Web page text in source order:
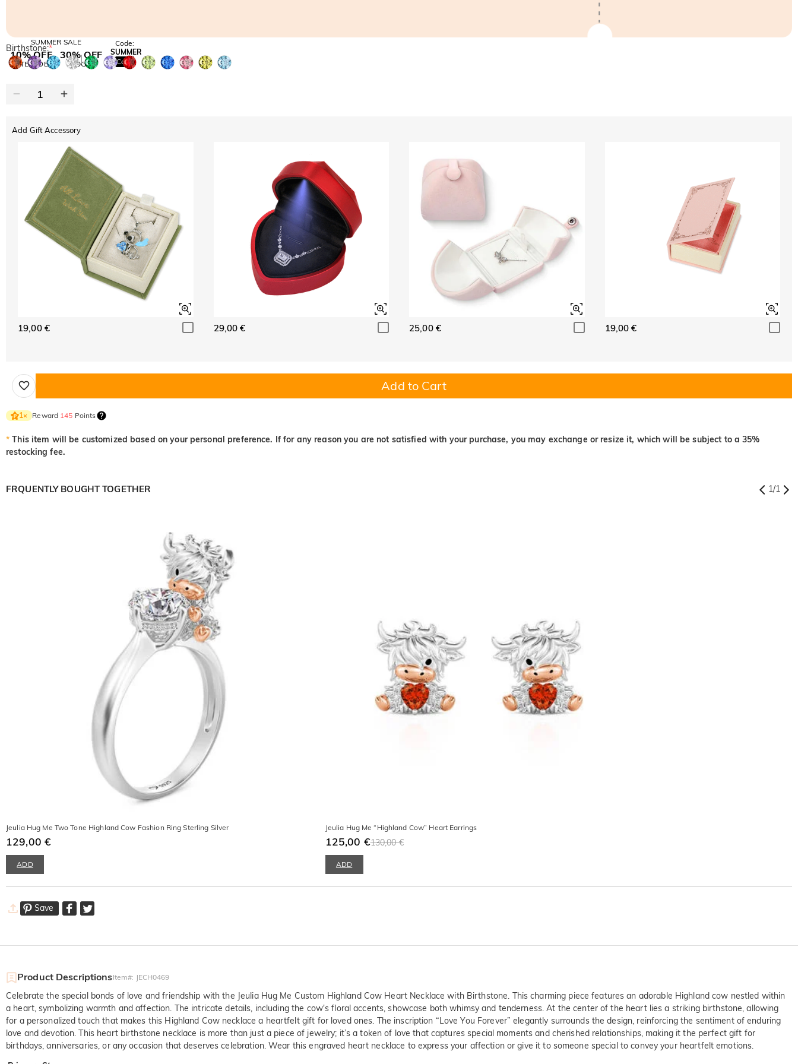
SUMMER SALE
10% OFF
SITEWIDE
30% OFF
BOGO
Code:
SUMMER
Copy
Birthstone:*
Add Gift Accessory
19,00 € 29,00 € 25,00 € 19,00 €
Add to Cart
1× Reward 145 Points
* This item will be customized based on your personal preference. If for any reason you are not satisfied with your purchase, you may exchange or resize it, which will be subject to a 35%
restocking fee.
FRQUENTLY BOUGHT TOGETHER 1/1
Jeulia Hug Me Two Tone Highland Cow Fashion Ring Sterling Silver
129,00 €
ADD
Jeulia Hug Me “Highland Cow” Heart Earrings
125,00 €130,00 €
ADD
Save
Product DescriptionsItem#: JECH0469
Celebrate the special bonds of love and friendship with the Jeulia Hug Me Custom Highland Cow Heart Necklace with Birthstone. This charming piece features an adorable Highland cow nestled within
a heart, symbolizing warmth and affection. The intricate details, including the cow's floral accents, showcase both whimsy and tenderness. At the center of the heart lies a striking birthstone, allowing
for a personalized touch that makes this Highland Cow necklace a heartfelt gift for loved ones. The inscription “Love You Forever” elegantly surrounds the design, reinforcing the sentiment of enduring
love and devotion. This heart birthstone necklace is more than just a piece of jewelry; it’s a token of love that captures special moments and cherished relationships, making it the perfect gift for
birthdays, anniversaries, or any occasion that deserves celebration. Wear this engraved heart necklace to express your affection or give it to someone special to convey your heartfelt emotions.